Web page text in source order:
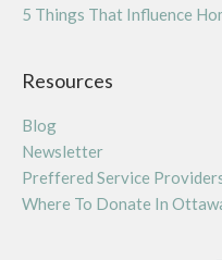
5 Things That Influence
Resources
Blog
Newsletter
Preffered Service
Where To Donate In